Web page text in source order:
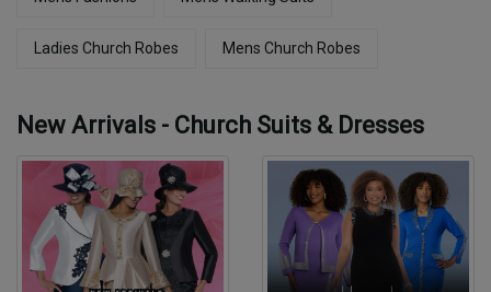
Ladies Church Robes Mens Church Robes
New Arrivals - Church Suits & Dresses